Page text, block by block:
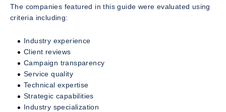
The companies featured in this guide were evaluated using
criteria including:
Industry experience
Client reviews
Campaign transparency
Service quality
Technical expertise
Strategic capabilities
Industry specialization